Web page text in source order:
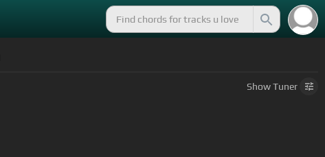
ShowTuner